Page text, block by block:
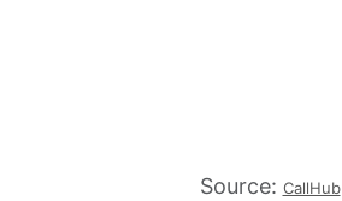
Source: CallHub